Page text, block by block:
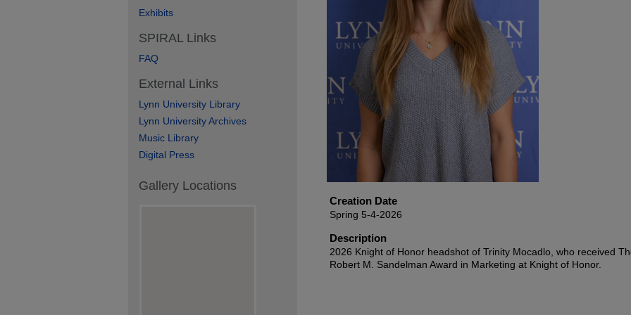
Creation Date
Spring 5-4-2026
Description
2026 Knight of Honor headshot of Trinity Mocadlo, who received
Robert M. Sandelman Award in Marketing at Knight of Honor.
Exhibits
SPIRAL Links
FAQ
External Links
Lynn University Library
Lynn University Archives
Music Library
Digital Press
Gallery Locations